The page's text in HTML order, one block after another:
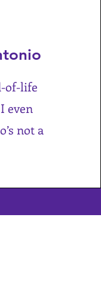
of-life
even
not a